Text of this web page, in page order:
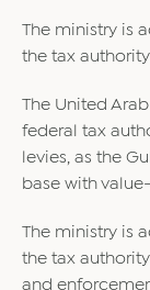
The ministry is
the tax
The United
federal tax
levies, as the
base with
The ministry is
the tax
and